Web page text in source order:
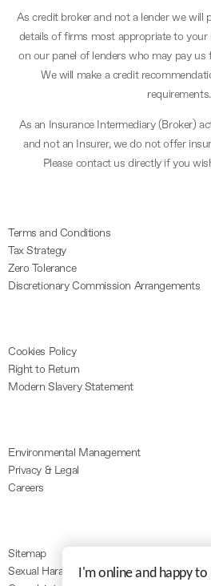
As credit broker and not a lender we will
details of firms most appropriate to your
on our panel of lenders who may pay
We will make a credit
requirements.
As an Insurance Intermediary (Broker)
and not an Insurer, we do not offer
Please contact us directly if you
Terms and Conditions
Tax Strategy
Zero Tolerance
Discretionary Commission Arrangements
Cookies Policy
Right to Return
Modern Slavery Statement
Environmental Management
Privacy & Legal
Careers
Sitemap
Sexual HarassmentI'm online and happy to